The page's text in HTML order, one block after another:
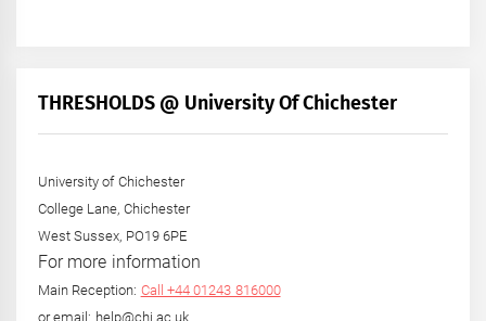
THRESHOLDS @ University Of Chichester
University of Chichester
College Lane, Chichester
West Sussex, PO19 6PE
For more information
Main Reception: Call +44 01243 816000
or email: help@chi.ac.uk